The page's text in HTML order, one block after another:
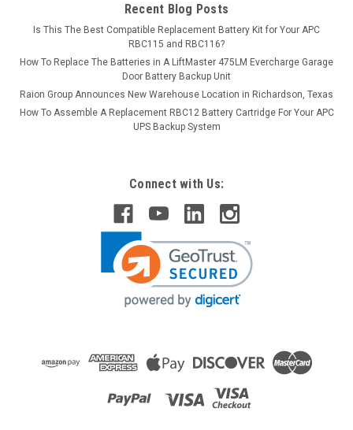
This Raion Power RG12100T2 battery pack is a compatible
HL12100H batteries (12V 10Ah). Raion Power RG12100T2
(12V 10Ah) rechargeable battery packs are compatible with
Recent Blog Posts
Is This The Best Compatible Replacement Battery Kit for Your APC
RBC115 and RBC116?
How To Replace The Batteries in A LiftMaster 475LM Evercharge Garage
Door Battery Backup Unit
Raion Group Announces New Warehouse Location in Richardson, Texas
How To Assemble A Replacement RBC12 Battery Cartridge For Your APC
UPS Backup System
Connect with Us: